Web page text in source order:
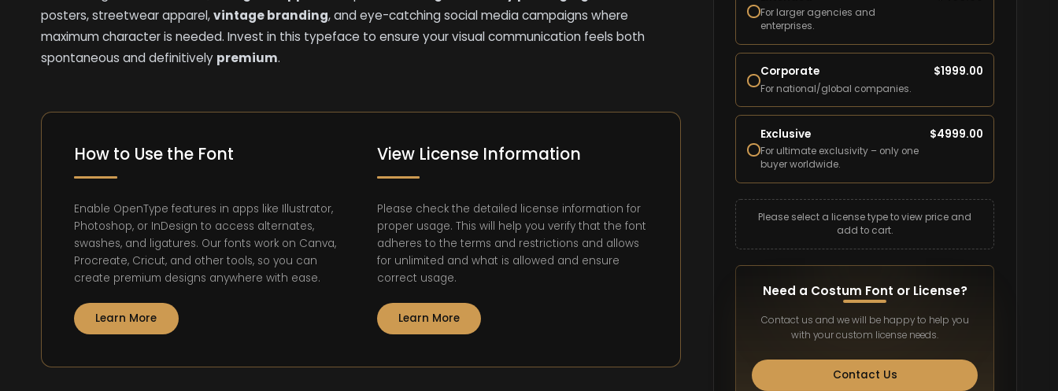
posters, streetwear apparel,vintage branding, and eye-catching social media campaigns where
maximum character is needed. Invest in this typeface to ensure your visual communication feels both
spontaneous and definitively premium.
How to Use the Font
Enable OpenType features in apps like Illustrator,
Photoshop, or InDesign to access alternates,
swashes, and ligatures. Our fonts work on Canva,
Procreate, Cricut, and other tools, so you can
create premium designs anywhere with ease.
Learn More
View License Information
Please check the detailed license information for
proper usage. This will help you verify that the font
adheres to the terms and restrictions and allows
for unlimited and what is allowed and ensure
correct usage.
Learn More
For larger agencies and
enterprises.
Corporate
For national/global companies.
$1999.00
Exclusive
For ultimate exclusivity – only one
buyer worldwide.
$4999.00
Please select a license type to view price and
add to cart.
Need a Costum Font or License?
Contact us and we will be happy to help you
with your custom license needs.
Contact Us